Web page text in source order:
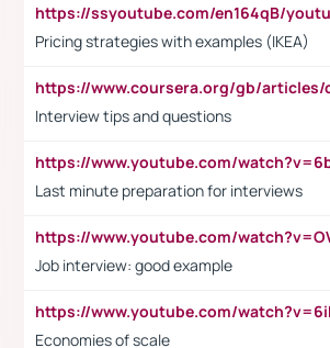
Pricing strategies with examples (IKEA)
Interview tips and questions
Last minute preparation for interviews
Job interview: good example
Economies of scale